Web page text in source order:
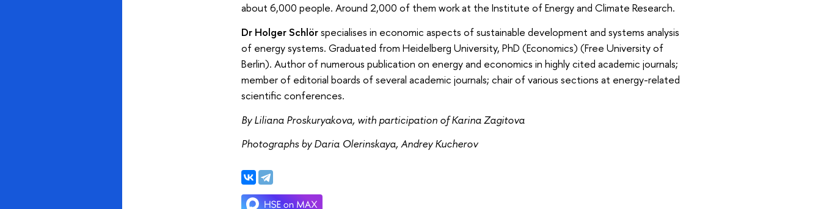
about 6,000 people. Around 2,000 of them work at the Institute of Energy and Climate Research.
Dr Holger Schlörspecialises in economic aspects of sustainable development and systems analysis
of energy systems. Graduated from Heidelberg University, PhD (Economics) (Free University of
Berlin). Author of numerous publication on energy and economics in highly cited academic journals;
member of editorial boards of several academic journals; chair of various sections at energy-related
scientific conferences.
By Liliana Proskuryakova, with participation of Karina Zagitova
Photographs by Daria Olerinskaya, Andrey Kucherov